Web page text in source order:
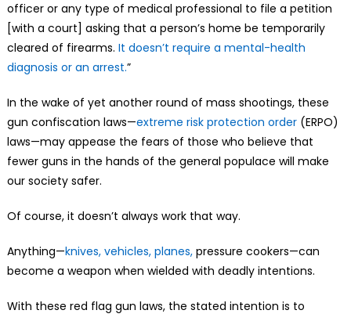
officer or any type of medical professional to file a petition
[with a court] asking that a person’s home be temporarily
cleared of firearms. It doesn’t require a mental-health
diagnosis or an arrest.”
In the wake of yet another round of mass shootings, these
gun confiscation laws—extreme risk protection order(ERPO)
laws—may appease the fears of those who believe that
fewer guns in the hands of the general populace will make
our society safer.
Of course, it doesn’t always work that way.
Anything—knives, vehicles, planes,pressure cookers—can
become a weapon when wielded with deadly intentions.
With these red flag gun laws, the stated intention is to